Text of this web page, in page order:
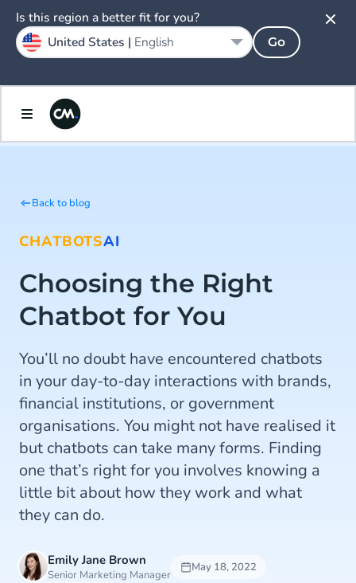
Back to blog
CHATBOTSAI
Choosing the Right
Chatbot for You
You’ll no doubt have encountered chatbots
in your day-to-day interactions with brands,
financial institutions, or government
organisations. You might not have realised it
but chatbots can take many forms. Finding
one that’s right for you involves knowing a
little bit about how they work and what
they can do.
Emily Jane Brown
Senior Marketing Manager
May 18, 2022
Is this region a better fit for you?
United States | English Go